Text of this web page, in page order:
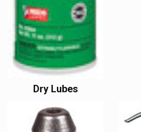
Dry Lubes